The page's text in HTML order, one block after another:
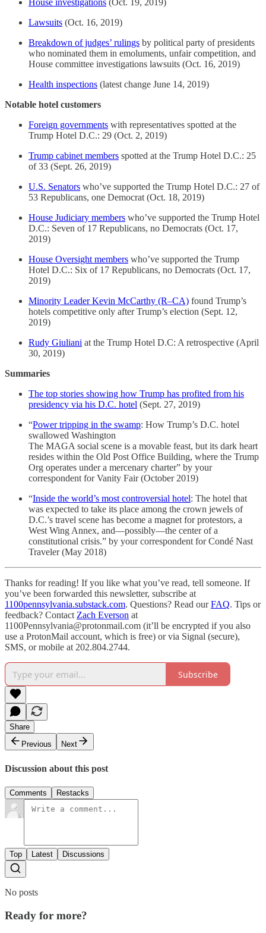
House investigations (Oct. 19, 2019)
Lawsuits (Oct. 16, 2019)
Breakdown of judges’ rulings by political party of presidents
who nominated them in emoluments, unfair competition, and
House committee investigations lawsuits (Oct. 16, 2019)
Health inspections (latest change June 14, 2019)
Notable hotel customers
Foreign governments with representatives spotted at the
Trump Hotel D.C.: 29 (Oct. 2, 2019)
Trump cabinet members spotted at the Trump Hotel D.C.: 25
of 33 (Sept. 26, 2019)
U.S. Senators who’ve supported the Trump Hotel D.C.: 27 of
53 Republicans, one Democrat (Oct. 18, 2019)
House Judiciary members who’ve supported the Trump Hotel
D.C.: Seven of 17 Republicans, no Democrats (Oct. 17,
2019)
House Oversight members who’ve supported the Trump
Hotel D.C.: Six of 17 Republicans, no Democrats (Oct. 17,
2019)
Minority Leader Kevin McCarthy (R–CA) found Trump’s
hotels competitive only after Trump’s election (Sept. 12,
2019)
Rudy Giuliani at the Trump Hotel D.C: A retrospective (April
30, 2019)
Summaries
The top stories showing how Trump has profited from his
presidency via his D.C. hotel (Sept. 27, 2019)
“Power tripping in the swamp: How Trump’s D.C. hotel
swallowed Washington
The MAGA social scene is a movable feast, but its dark heart
resides within the Old Post Office Building, where the Trump
Org operates under a mercenary charter” by your
correspondent for Vanity Fair (October 2019)
“Inside the world’s most controversial hotel: The hotel that
was expected to take its place among the crown jewels of
D.C.’s travel scene has become a magnet for protestors, a
West Wing Annex, and—possibly—the center of a
constitutional crisis.” by your correspondent for Condé Nast
Traveler (May 2018)
Thanks for reading! If you like what you’ve read, tell someone. If
you’ve been forwarded this newsletter, subscribe at
1100pennsylvania.substack.com. Questions? Read ourFAQ. Tips or
feedback? Contact Zach Everson at
1100Pennsylvania@protonmail.com (it’ll be encrypted if you also
use a ProtonMail account, which is free) or via Signal (secure),
SMS, or mobile at 202.804.2744.
Subscribe
Share
Previous
Next
Discussion about this post
Comments Restacks
Top Latest Discussions
No posts
Ready for more?